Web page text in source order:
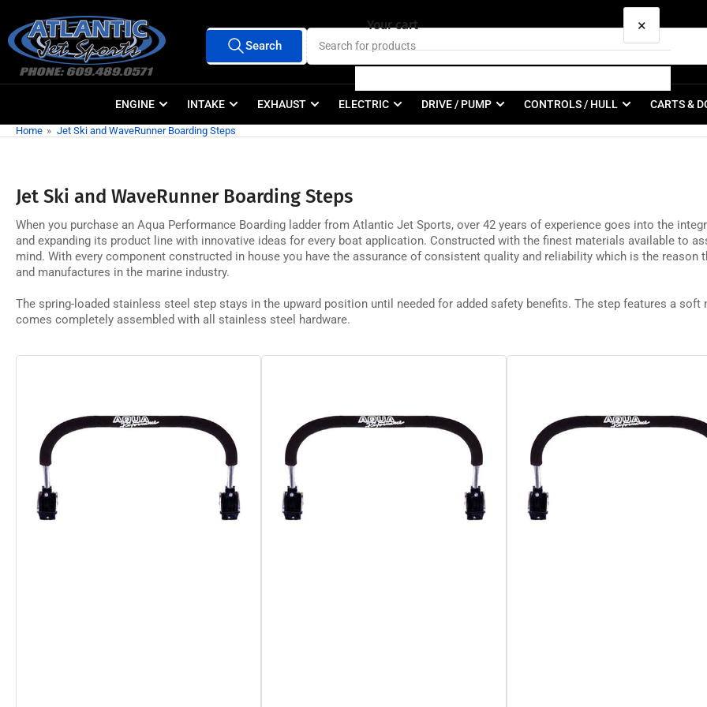
the
content
All Vendors
Search
products
Search
ENGINE INTAKE EXHAUST ELECTRIC DRIVE / PUMP CONTROLS / HULL CARTS &
Home » Jet Ski and WaveRunner Boarding Steps
Jet Ski and WaveRunner Boarding Steps
When you purchase an Aqua Performance Boarding ladder from Atlantic Jet Sports, over 42 years of experience goes into the
and expanding its product line with innovative ideas for every boat application. Constructed with the finest materials available to
mind. With every component constructed in house you have the assurance of consistent quality and reliability which is the
and manufactures in the marine industry.
The spring-loaded stainless steel step stays in the upward position until needed for added safety benefits. The step features a
comes completely assembled with all stainless steel hardware.
Your cart ×
Your cart is empty